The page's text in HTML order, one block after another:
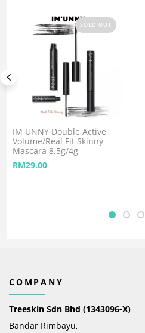
SOLD OUT
IM UNNY Double Active
Volume/Real Fit Skinny
Mascara 8.5g/4g
RM29.00
COMPANY
Treeskin Sdn Bhd (1343096-X)
Bandar Rimbayu,